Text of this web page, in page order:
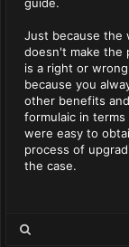
Just because the
doesn't make the
is a right or
because you
other benefits
formulaic in
were easy to
process of
the case.